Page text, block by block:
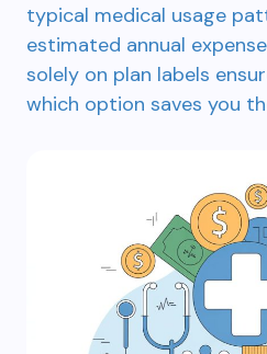
typical medical usage
estimated annual
solely on plan labels
which option saves you